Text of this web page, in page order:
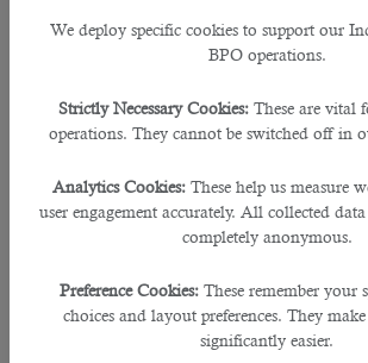
We deploy specific cookies to support our
BPO operations.
Strictly Necessary Cookies: These are vital
operations. They cannot be switched off in
Analytics Cookies: These help us measure
user engagement accurately. All collected
completely anonymous.
Preference Cookies: These remember your
choices and layout preferences. They
significantly easier.
- Televisions
- Radios
They might give you noisy distractions that would
that interview.
yourself. But, if you received it unexpectedly, retreat
suggest another time for it.